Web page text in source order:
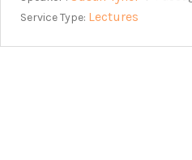
Service Type: Lectures